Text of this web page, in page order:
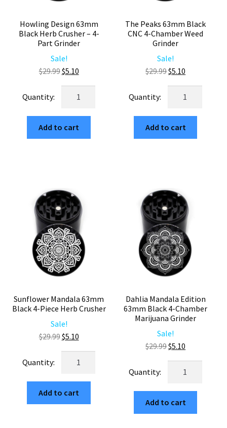
Howling Design 63mm
Black Herb Crusher – 4-
Part Grinder
Sale!
$29.99Original
price
$5.10Current
price
is:
63mm
Black
Herb
Part
Grinder
quantity
Add to cart
The Peaks 63mm Black
CNC 4-Chamber Weed
Grinder
Sale!
$29.99Original
price
$5.10
price
is:
63mm
Black
CNC
Grinder
quantity
Add to cart
Sunflower Mandala 63mm
Black 4-Piece Herb Crusher
Sale!
$29.99Original
price
$5.10Current
price
is:
63mm
Black
4-
Add to cart
Dahlia Mandala Edition
63mm Black 4-Chamber
Marijuana Grinder
Sale!
$29.99Original
price
$5.10
price
is:
Edition
63mm
Black
Add to cart